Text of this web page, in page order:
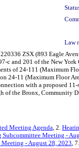
Law
ZSX (893 Eagle
c and 201 of the New
of 24-111 (Maximum
24-11 (Maximum Floor
with a proposed
of the Bronx, Community
Meeting Agenda, 2.
Subcommittee Meeting -
- August 28, 2023,